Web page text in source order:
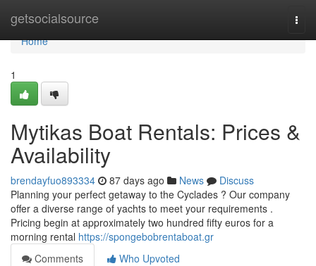
getsocialsource
Home
Home
1
Mytikas Boat Rentals: Prices &
Availability
brendayfuo893334 87 days ago News
Discuss
Planning your perfect getaway to the Cyclades ? Our company
offer a diverse range of yachts to meet your requirements .
Pricing begin at approximately two hundred fifty euros for a
morning rental https://spongebobrentaboat.gr
Comments
Who Upvoted